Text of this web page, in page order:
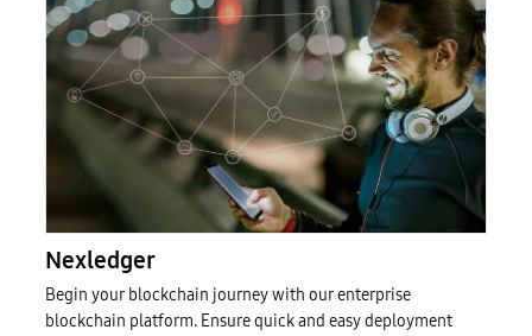
Nexledger
Begin your blockchain journey with our enterprise
blockchain platform. Ensure quick and easy deployment